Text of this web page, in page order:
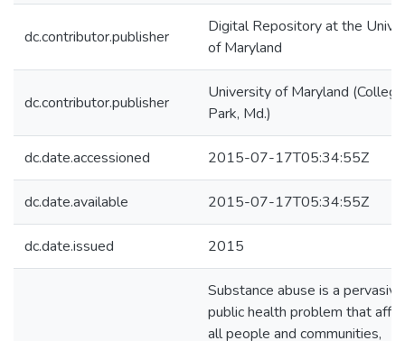
dc.contributor.publisher
Digital Repository at the
of Maryland
dc.contributor.publisher
University of Maryland (College
Park, Md.)
dc.date.accessioned 2015-07-17T05:34:55Z
dc.date.available 2015-07-17T05:34:55Z
dc.date.issued 2015
Substance abuse is a pervasive
public health problem that
all people and communities,